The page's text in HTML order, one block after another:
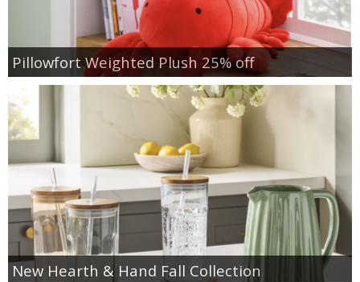
Pillowfort Weighted Plush 25% off
New Hearth & Hand Fall Collection